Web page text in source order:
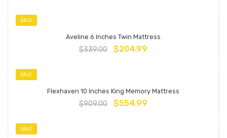
SALE
Aveline 6 Inches Twin Mattress
$339.00 $204.99
SALE
Flexhaven 10 Inches King Memory Mattress
$909.00 $554.99
SALE